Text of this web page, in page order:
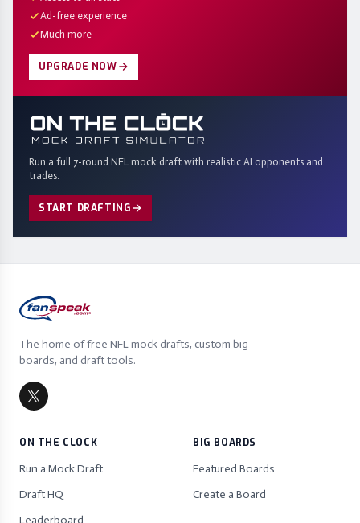
Ad-free experience
Much more
UPGRADE NOW
Run a full 7-round NFL mock draft with realistic AI opponents and
trades.
START DRAFTING
The home of free NFL mock drafts, custom big
boards, and draft tools.
ON THE CLOCK
Run a Mock Draft
Draft HQ
BIG BOARDS
Featured Boards
Create a Board